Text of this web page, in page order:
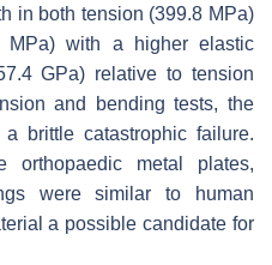
in both tension (399.8 MPa)
MPa) with a higher elastic
GPa) relative to tension
and bending tests, the
brittle catastrophic failure.
orthopaedic metal plates,
were similar to human
a possible candidate for